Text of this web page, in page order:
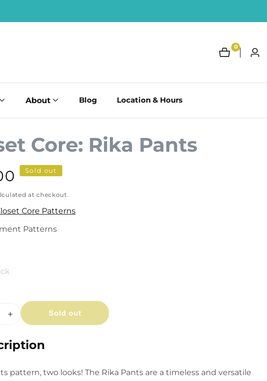
00
itemsLog
About Blog Location & Hours
Core: Rika Pants
Sold out
at checkout.
Core Patterns
Patterns
Increase
for
Closet
Rika
Sold out
pattern, two looks! The Rika Pants are a timeless and versatile